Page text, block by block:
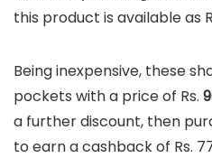
this product is available as
Being inexpensive, these
pockets with a price of Rs.
a further discount, then
to earn a cashback of Rs.